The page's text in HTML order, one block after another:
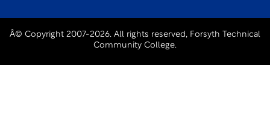
Â© Copyright 2007-2026. All rights reserved, Forsyth Technical
Community College.